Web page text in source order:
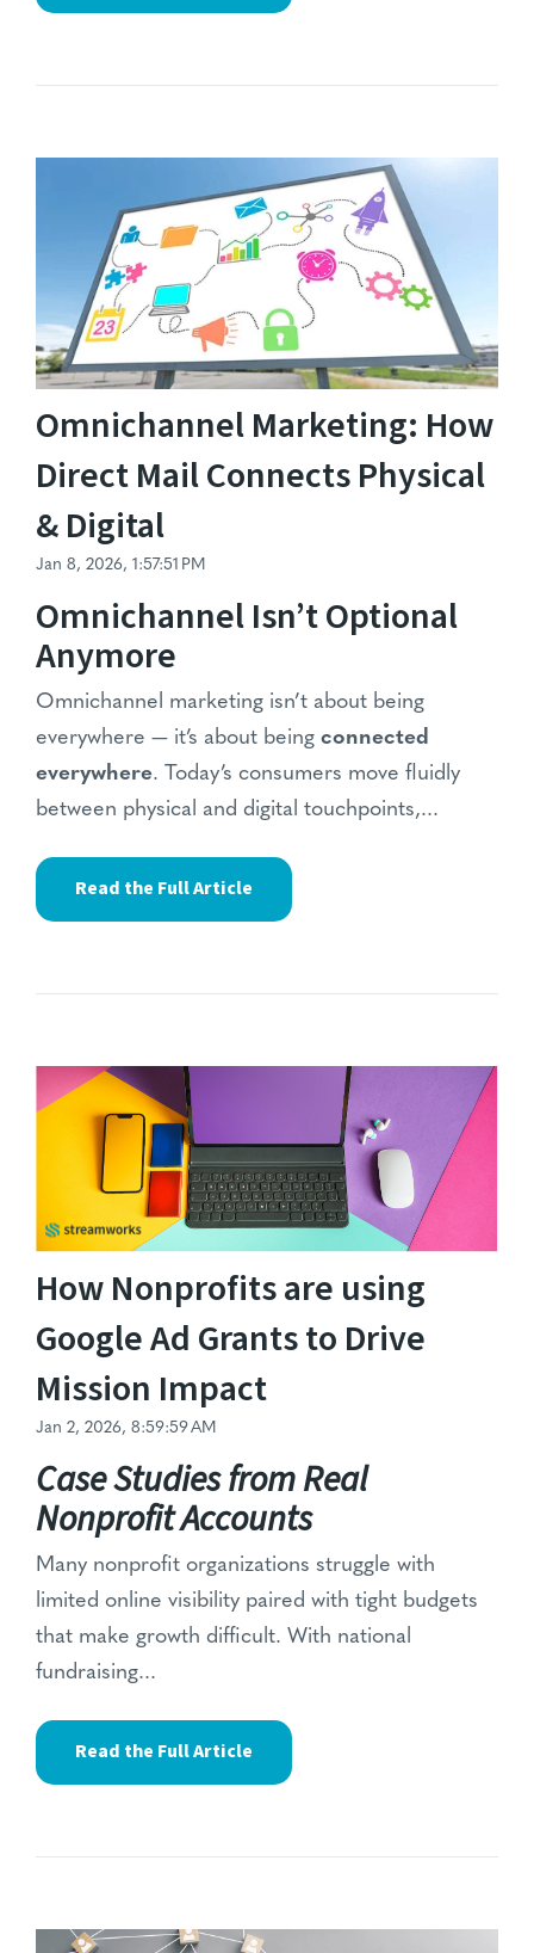
Omnichannel Marketing: How
Direct Mail Connects Physical
& Digital
Jan 8, 2026, 1:57:51 PM
Omnichannel Isn’t Optional
Anymore
Omnichannel marketing isn’t about being
everywhere — it’s about being connected
everywhere. Today’s consumers move fluidly
between physical and digital touchpoints,...
Read the Full Article
How Nonprofits are using
Google Ad Grants to Drive
Mission Impact
Jan 2, 2026, 8:59:59 AM
Case Studies from Real
Nonprofit Accounts
Many nonprofit organizations struggle with
limited online visibility paired with tight budgets
that make growth difficult. With national
fundraising...
Read the Full Article